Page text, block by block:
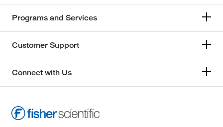
Programs and Services
Customer Support
Connect with Us